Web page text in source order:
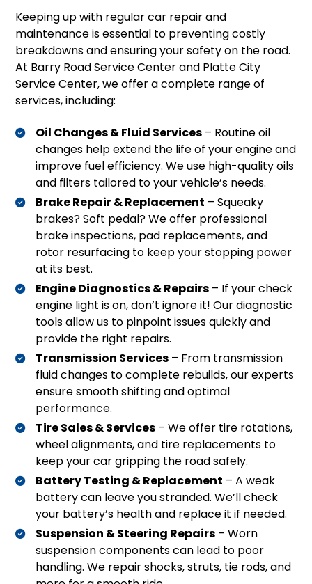
Keeping up with regular car repair and
maintenance is essential to preventing costly
breakdowns and ensuring your safety on the road.
At Barry Road Service Center and Platte City
Service Center, we offer a complete range of
services, including:
Oil Changes & Fluid Services – Routine oil
changes help extend the life of your engine and
improve fuel efficiency. We use high-quality oils
and filters tailored to your vehicle’s needs.
Brake Repair & Replacement – Squeaky
brakes? Soft pedal? We offer professional
brake inspections, pad replacements, and
rotor resurfacing to keep your stopping power
at its best.
Engine Diagnostics & Repairs – If your check
engine light is on, don’t ignore it! Our diagnostic
tools allow us to pinpoint issues quickly and
provide the right repairs.
Transmission Services – From transmission
fluid changes to complete rebuilds, our experts
ensure smooth shifting and optimal
performance.
Tire Sales & Services – We offer tire rotations,
wheel alignments, and tire replacements to
keep your car gripping the road safely.
Battery Testing & Replacement – A weak
battery can leave you stranded. We’ll check
your battery’s health and replace it if needed.
Suspension & Steering Repairs – Worn
suspension components can lead to poor
handling. We repair shocks, struts, tie rods, and